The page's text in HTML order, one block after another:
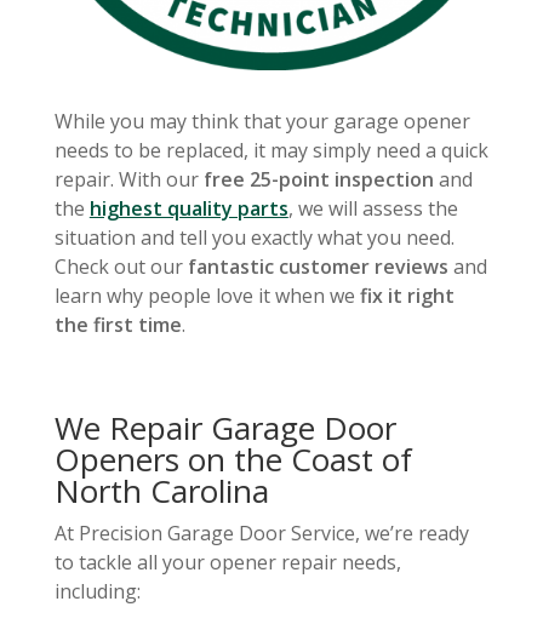
While you may think that your garage opener
needs to be replaced, it may simply need a quick
repair. With ourfree 25-point inspection and
the highest quality parts, we will assess the
situation and tell you exactly what you need.
Check out our fantastic customer reviews and
learn why people love it when we fix it right
the first time.
We Repair Garage Door
Openers on the Coast of
North Carolina
At Precision Garage Door Service, we’re ready
to tackle all your opener repair needs,
including: